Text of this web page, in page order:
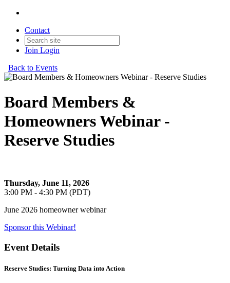
Contact
Join Login
Back to Events
Board Members &
Homeowners Webinar -
Reserve Studies
Thursday, June 11, 2026
3:00 PM - 4:30 PM (PDT)
June 2026 homeowner webinar
Sponsor this Webinar!
Event Details
Reserve Studies: Turning Data into Action